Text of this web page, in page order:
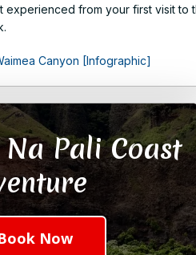
experienced from your first visit to
Pali Coast
Now